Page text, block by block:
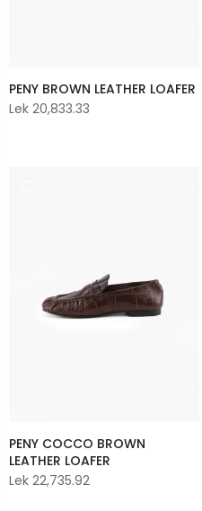
PENY BROWN LEATHER LOAFER
Lek 20,833.33
PENY COCCO BROWN
LEATHER LOAFER
Lek 22,735.92